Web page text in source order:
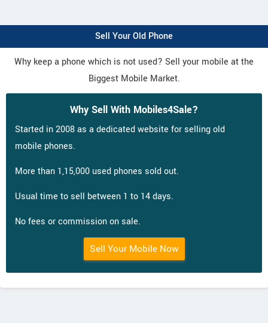
Sell Your Old Phone
Why keep a phone which is not used? Sell your mobile at the
Biggest Mobile Market.
Why Sell With Mobiles4Sale?
Started in 2008 as a dedicated website for selling old
mobile phones.
More than 1,15,000 used phones sold out.
Usual time to sell between 1 to 14 days.
No fees or commission on sale.
Sell Your Mobile Now